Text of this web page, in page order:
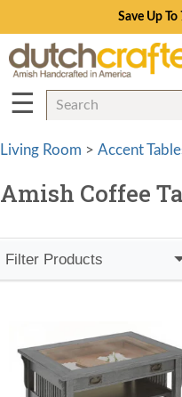
Save Up To
☰
Living Room > Accent
Amish Coffee
Filter Products